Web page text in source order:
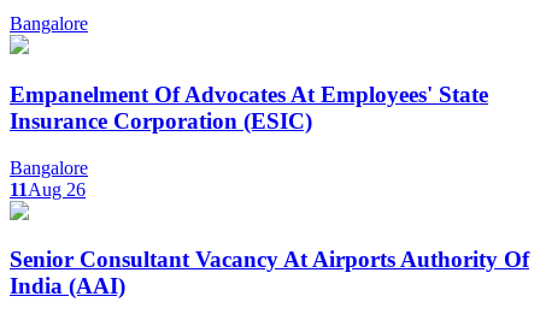
Bangalore
Empanelment Of Advocates At Employees' State
Insurance Corporation (ESIC)
Bangalore
11Aug 26
Senior Consultant Vacancy At Airports Authority Of
India (AAI)